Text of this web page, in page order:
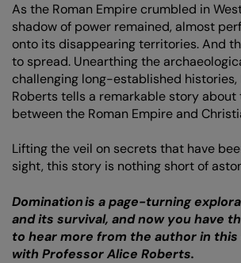
As the Roman Empire crumbled in
shadow of power remained, almost
onto its disappearing territories. And
to spread. Unearthing the
challenging long-established histories,
Roberts tells a remarkable story
between the Roman Empire and
Lifting the veil on secrets that have
sight, this story is nothing short of
Domination is a page-turning
and its survival, and now you have
to hear more from the author in
with Professor Alice Roberts.